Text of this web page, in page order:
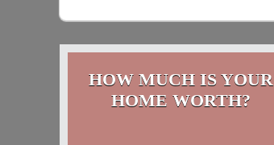
HOW MUCH IS YOUR
HOME WORTH?